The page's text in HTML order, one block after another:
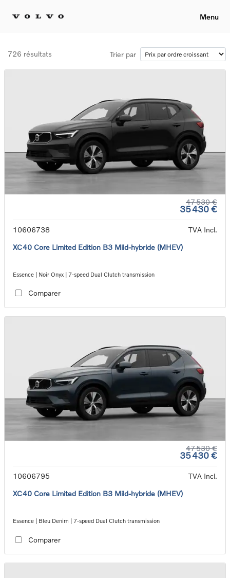
Menu
726 résultats Trier par
47 530 €
35 430 €
10606738
TVA Incl.
XC40 Core Limited Edition B3 Mild-hybride (MHEV)
Essence | Noir Onyx | 7-speed Dual Clutch transmission
Comparer
47 530 €
35 430 €
10606795
TVA Incl.
XC40 Core Limited Edition B3 Mild-hybride (MHEV)
Essence | Bleu Denim | 7-speed Dual Clutch transmission
Comparer